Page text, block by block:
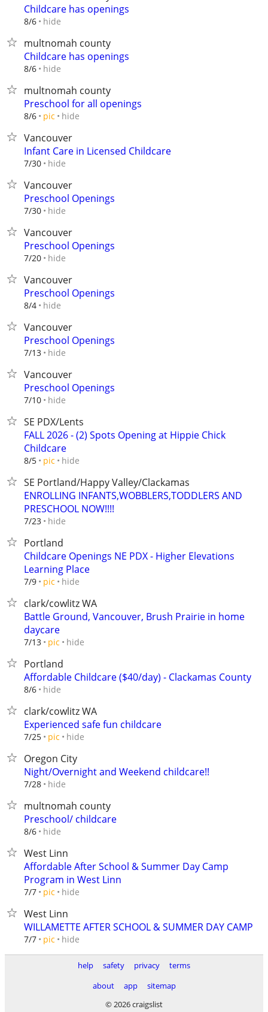
Childcare has openings
8/6 hide
multnomah county
Childcare has openings
8/6 hide
multnomah county
Preschool for all openings
8/6 pic hide
Vancouver
Infant Care in Licensed Childcare
7/30 hide
Vancouver
Preschool Openings
7/30 hide
Vancouver
Preschool Openings
7/20 hide
Vancouver
Preschool Openings
8/4 hide
Vancouver
Preschool Openings
7/13 hide
Vancouver
Preschool Openings
7/10 hide
SE PDX/Lents
FALL 2026 - (2) Spots Opening at Hippie Chick
Childcare
8/5 pic hide
SE Portland/Happy Valley/Clackamas
ENROLLING INFANTS,WOBBLERS,TODDLERS AND
PRESCHOOL NOW!!!!
7/23 hide
Portland
Childcare Openings NE PDX - Higher Elevations
Learning Place
7/9 pic hide
clark/cowlitz WA
Battle Ground, Vancouver, Brush Prairie in home
daycare
7/13 pic hide
Portland
Affordable Childcare ($40/day) - Clackamas County
8/6 hide
clark/cowlitz WA
Experienced safe fun childcare
7/25 pic hide
Oregon City
Night/Overnight and Weekend childcare!!
7/28 hide
multnomah county
Preschool/ childcare
8/6 hide
West Linn
Affordable After School & Summer Day Camp
Program in West Linn
7/7 pic hide
West Linn
WILLAMETTE AFTER SCHOOL & SUMMER DAY CAMP
7/7 pic hide
help safety privacy
terms
about
app
sitemap
© 2026 craigslist